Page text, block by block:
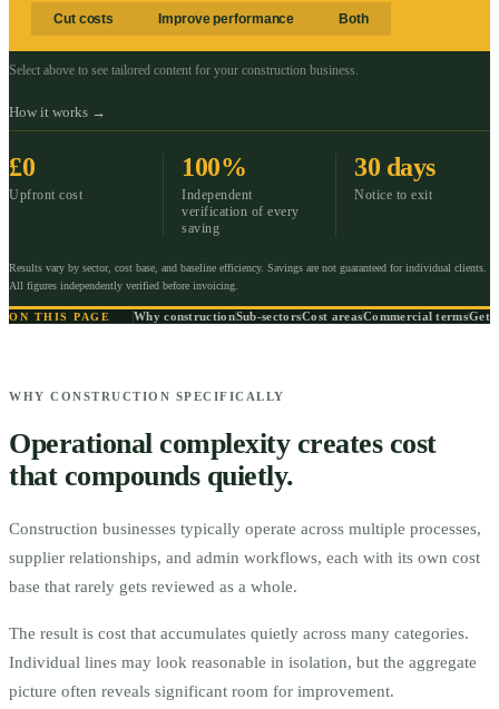
Cut costs Improve performance Both
Select above to see tailored content for your construction business.
How it works →
£0
Upfront cost
100%
Independent
verification of every
saving
30 days
Notice to exit
Results vary by sector, cost base, and baseline efficiency. Savings are not guaranteed for individual clients.
All figures independently verified before invoicing.
ON THIS PAGE Why constructionSub-sectorsCost areasCommercial termsGet
WHY CONSTRUCTION SPECIFICALLY
Operational complexity creates cost
that compounds quietly.
Construction businesses typically operate across multiple processes,
supplier relationships, and admin workflows, each with its own cost
base that rarely gets reviewed as a whole.
The result is cost that accumulates quietly across many categories.
Individual lines may look reasonable in isolation, but the aggregate
picture often reveals significant room for improvement.